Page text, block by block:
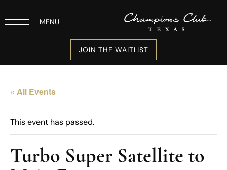
MENU
JOIN THE WAITLIST
« All Events
This event has passed.
Turbo Super Satellite to